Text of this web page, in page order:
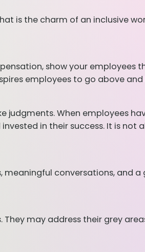
is the charm of an inclusive
show your employees
employees to go above and
judgments. When employees
in their success. It is not
meaningful conversations, and
may address their grey